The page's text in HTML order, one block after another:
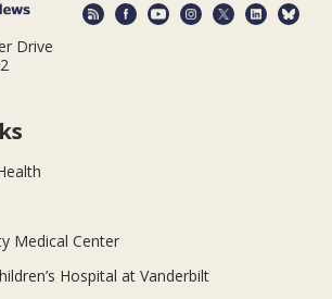
Drive
Medical Center
Hospital at Vanderbilt